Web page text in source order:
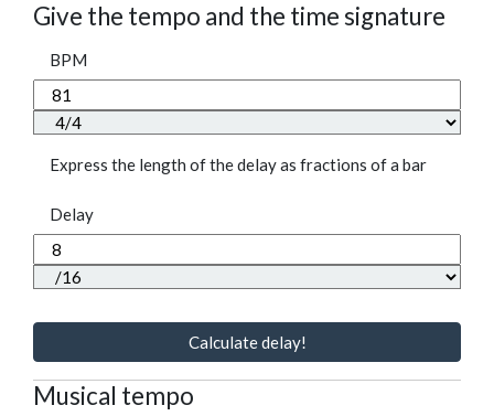
Give the tempo and the time signature
BPM
Express the length of the delay as fractions of a bar
Delay
Calculate delay!
Musical tempo